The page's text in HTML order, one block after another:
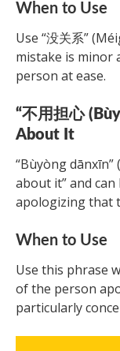
When to Use
Use “没关系”
mistake is minor
person at ease.
“不用担心
About It
“Bùyòng dānxīn”
about it” and
apologizing that
When to Use
Use this phrase
of the person
particularly